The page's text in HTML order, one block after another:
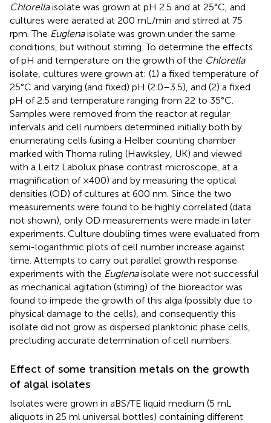
Chlorellaisolate was grown at pH 2.5 and at 25°C, and
cultures were aerated at 200 mL/min and stirred at 75
rpm. The Euglenaisolate was grown under the same
conditions, but without stirring. To determine the effects
of pH and temperature on the growth of the Chlorella
isolate, cultures were grown at: (1) a fixed temperature of
25°C and varying (and fixed) pH (2.0–3.5), and (2) a fixed
pH of 2.5 and temperature ranging from 22 to 35°C.
Samples were removed from the reactor at regular
intervals and cell numbers determined initially both by
enumerating cells (using a Helber counting chamber
marked with Thoma ruling (Hawksley, UK) and viewed
with a Leitz Labolux phase contrast microscope, at a
magnification of ×400) and by measuring the optical
densities (OD) of cultures at 600 nm. Since the two
measurements were found to be highly correlated (data
not shown), only OD measurements were made in later
experiments. Culture doubling times were evaluated from
semi-logarithmic plots of cell number increase against
time. Attempts to carry out parallel growth response
experiments with the Euglenaisolate were not successful
as mechanical agitation (stirring) of the bioreactor was
found to impede the growth of this alga (possibly due to
physical damage to the cells), and consequently this
isolate did not grow as dispersed planktonic phase cells,
precluding accurate determination of cell numbers.
Effect of some transition metals on the growth
of algal isolates
Isolates were grown in aBS/TE liquid medium (5 mL
aliquots in 25 ml universal bottles) containing different